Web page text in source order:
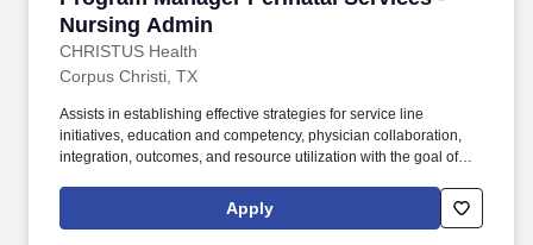
Nursing Admin
CHRISTUS Health
Corpus Christi, TX
Assists in establishing effective strategies for service line
initiatives, education and competency, physician collaboration,
integration, outcomes, and resource utilization with the goal of
patient experience. Demonstrate strong interpersonal skills and
good negotiating skills and promote teamwork; monitor team
Apply